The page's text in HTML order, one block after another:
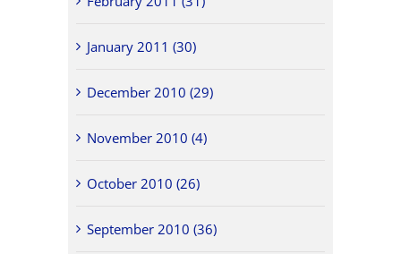
January 2011 (30)
December 2010 (29)
November 2010 (4)
October 2010 (26)
September 2010 (36)